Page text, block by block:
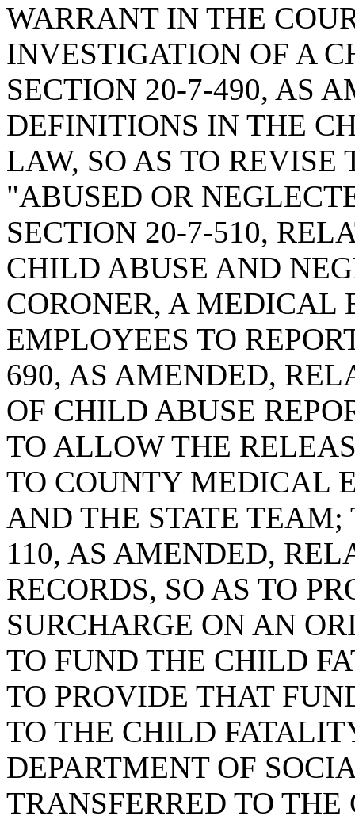
WARRANT IN THE
INVESTIGATION OF A
SECTION 20-7-490, AS
DEFINITIONS IN THE
LAW, SO AS TO
"ABUSED OR
SECTION 20-7-510,
CHILD ABUSE AND
CORONER, A
EMPLOYEES TO
690, AS AMENDED,
OF CHILD ABUSE
TO ALLOW THE
TO COUNTY MEDICAL
AND THE STATE
110, AS AMENDED,
RECORDS, SO AS TO
SURCHARGE ON AN
TO FUND THE CHILD
TO PROVIDE THAT
TO THE CHILD
DEPARTMENT OF
TRANSFERRED TO